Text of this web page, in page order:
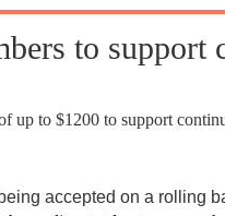
to support
up to $1200 to support
accepted on a rolling